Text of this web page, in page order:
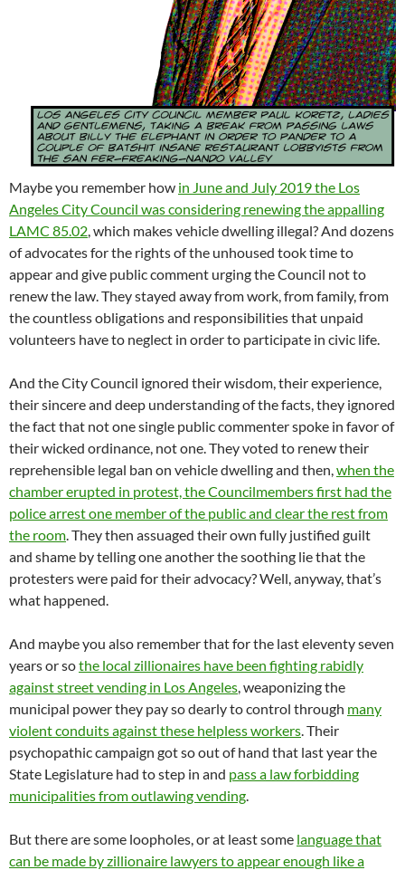
Maybe you remember how in June and July 2019 the Los
Angeles City Council was considering renewing the appalling
LAMC 85.02, which makes vehicle dwelling illegal? And dozens
of advocates for the rights of the unhoused took time to
appear and give public comment urging the Council not to
renew the law. They stayed away from work, from family, from
the countless obligations and responsibilities that unpaid
volunteers have to neglect in order to participate in civic life.
And the City Council ignored their wisdom, their experience,
their sincere and deep understanding of the facts, they ignored
the fact that not one single public commenter spoke in favor of
their wicked ordinance, not one. They voted to renew their
reprehensible legal ban on vehicle dwelling and then,when the
chamber erupted in protest, the Councilmembers first had the
police arrest one member of the public and clear the rest from
the room. They then assuaged their own fully justified guilt
and shame by telling one another the soothing lie that the
protesters were paid for their advocacy? Well, anyway, that’s
what happened.
And maybe you also remember that for the last eleventy seven
years or sothe local zillionaires have been fighting rabidly
against street vending in Los Angeles, weaponizing the
municipal power they pay so dearly to control through many
violent conduits against these helpless workers. Their
psychopathic campaign got so out of hand that last year the
State Legislature had to step in and pass a law forbidding
municipalities from outlawing vending.
But there are some loopholes, or at least some language that
can be made by zillionaire lawyers to appear enough like a